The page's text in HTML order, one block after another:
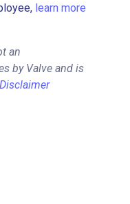
learn more
an
by Valve and is
Disclaimer